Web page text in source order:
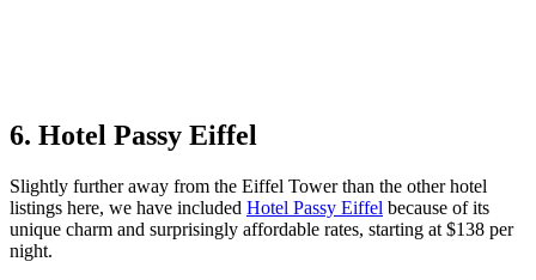
6. Hotel Passy Eiffel
Slightly further away from the Eiffel Tower than the other hotel
listings here, we have included Hotel Passy Eiffel because of its
unique charm and surprisingly affordable rates, starting at $138 per
night.